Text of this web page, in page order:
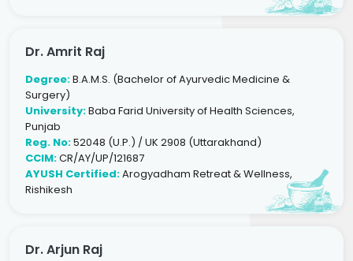
Dr. Amrit Raj
Degree:B.A.M.S. (Bachelor of Ayurvedic Medicine &
Surgery)
University:Baba Farid University of Health Sciences,
Punjab
Reg. No:52048 (U.P.) / UK 2908 (Uttarakhand)
CCIM:CR/AY/UP/121687
AYUSH Certified:Arogyadham Retreat & Wellness,
Rishikesh
Dr. Arjun Raj